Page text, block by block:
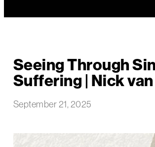
Seeing Through
Suffering | Nick
September 21, 2025